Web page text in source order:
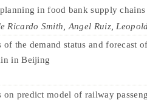
in food bank supply chains
Ricardo Smith, Angel Ruiz,
of the demand status and forecast
in Beijing
on predict model of railway